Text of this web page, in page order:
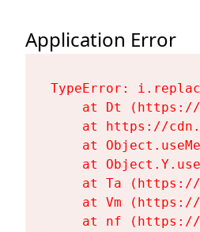
Application Error
TypeError:
at Dt
at https://
at
at
at Ta
at Vm
at nf